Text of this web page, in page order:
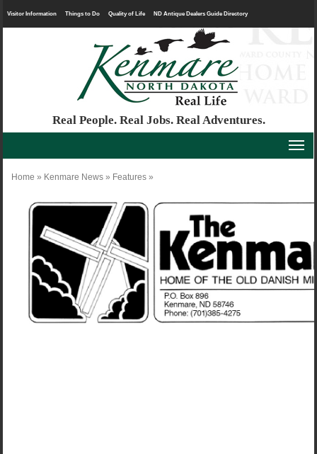
Visitor Information Things to Do Quality of Life ND Antique Dealers Guide Directory
Real People. Real Jobs. Real Adventures.
Home » Kenmare News» Features»